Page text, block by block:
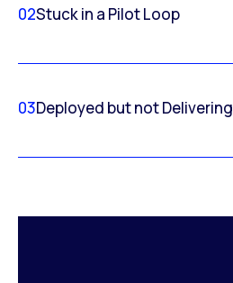
02Stuck in a Pilot Loop
03Deployed but not Delivering